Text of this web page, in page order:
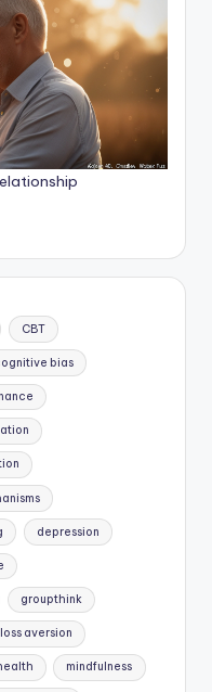
CBT
bias
depression
groupthink
loss aversion
mindfulness